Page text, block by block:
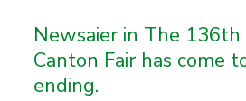
Newsaier in The
Canton Fair has come
ending.